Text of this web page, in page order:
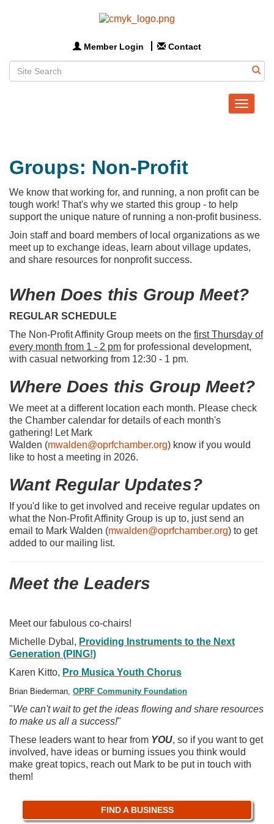
Member Login Contact
Toggle
Groups: Non-Profit
We know that working for, and running, a non profit can be
tough work! That's why we started this group - to help
support the unique nature of running a non-profit business.
Join staff and board members of local organizations as we
meet up to exchange ideas, learn about village updates,
and share resources for nonprofit success.
When Does this Group Meet?
REGULAR SCHEDULE
The Non-Profit Affinity Group meets on the first Thursday of
every month from 1 - 2 pm for professional development,
with casual networking from 12:30 - 1 pm.
Where Does this Group Meet?
We meet at a different location each month. Please check
the Chamber calendar for details of each month's
gathering! Let Mark
Walden (mwalden@oprfchamber.org) know if you would
like to host a meeting in 2026.
Want Regular Updates?
If you'd like to get involved and receive regular updates on
what the Non-Profit Affinity Group is up to, just send an
email to Mark Walden (mwalden@oprfchamber.org) to get
added to our mailing list.
Meet the Leaders
Meet our fabulous co-chairs!
Michelle Dybal, Providing Instruments to the Next
Generation (PING!)
Karen Kitto, Pro Musica Youth Chorus
Brian Biederman, OPRF Community Foundation
"We can't wait to get the ideas flowing and share resources
to make us all a success!"
These leaders want to hear from YOU, so if you want to get
involved, have ideas or burning issues you think would
make great topics, reach out Mark to be put in touch with
them!
FIND A BUSINESS